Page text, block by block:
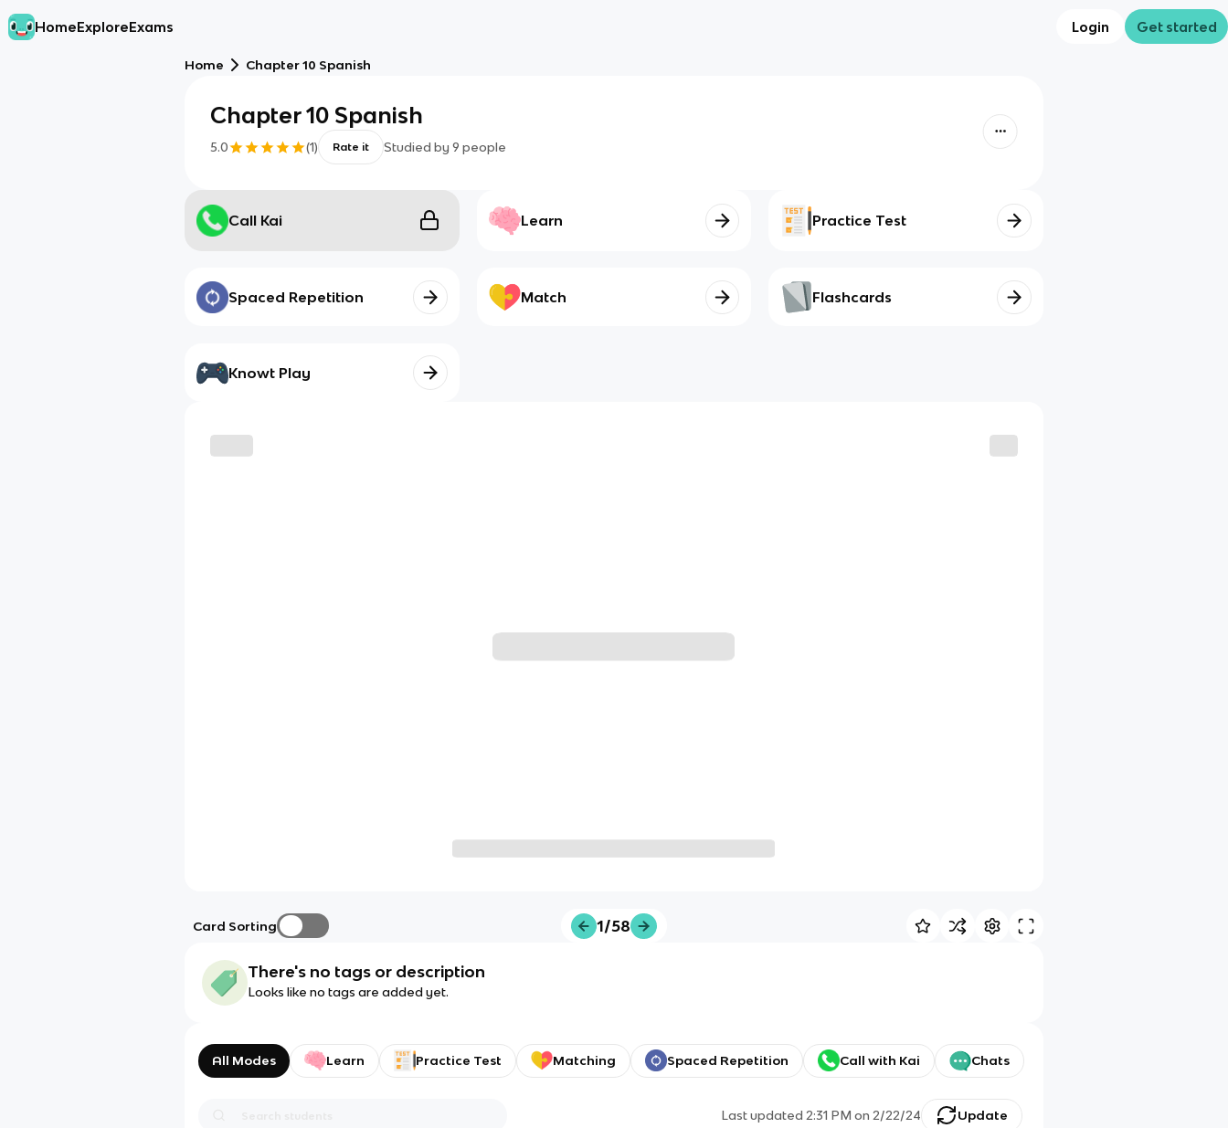
HomeExploreExams Login Get started
Home Chapter 10 Spanish
Chapter 10 Spanish
5.0 (1) Rate it Studied by 9 people
Call Kai Learn Practice Test
Spaced Repetition Match Flashcards
Knowt Play
Card Sorting 1/58
There's no tags or description
Looks like no tags are added yet.
All Modes Learn Practice Test Matching Spaced Repetition Call with Kai Chats
Last updated2:31 PM on 2/22/24 Update